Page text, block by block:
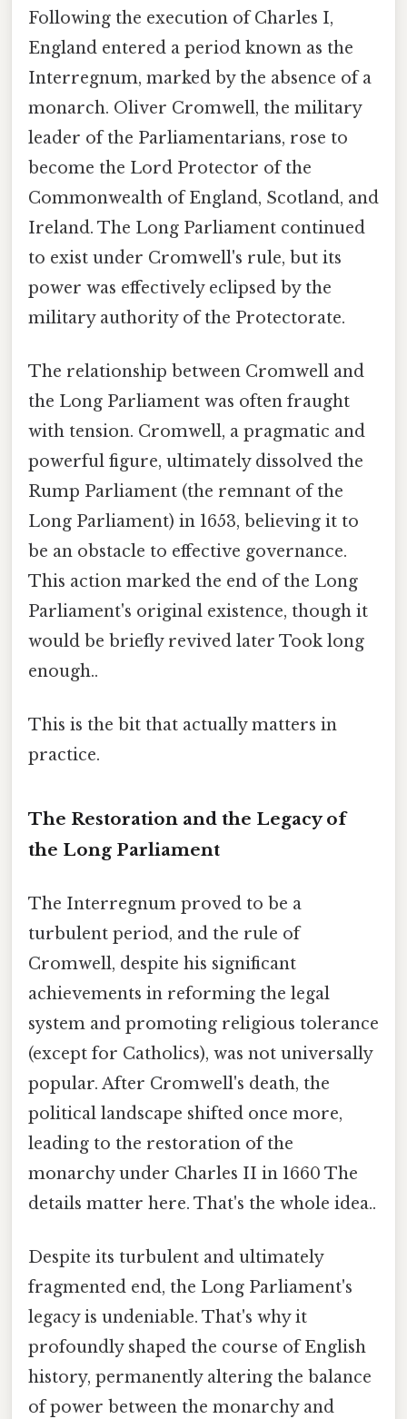
Following the execution of Charles I,
England entered a period known as the
Interregnum, marked by the absence of a
monarch. Oliver Cromwell, the military
leader of the Parliamentarians, rose to
become the Lord Protector of the
Commonwealth of England, Scotland, and
Ireland. The Long Parliament continued
to exist under Cromwell's rule, but its
power was effectively eclipsed by the
military authority of the Protectorate.
The relationship between Cromwell and
the Long Parliament was often fraught
with tension. Cromwell, a pragmatic and
powerful figure, ultimately dissolved the
Rump Parliament (the remnant of the
Long Parliament) in 1653, believing it to
be an obstacle to effective governance.
This action marked the end of the Long
Parliament's original existence, though it
would be briefly revived later Took long
enough..
This is the bit that actually matters in
practice.
The Restoration and the Legacy of
the Long Parliament
The Interregnum proved to be a
turbulent period, and the rule of
Cromwell, despite his significant
achievements in reforming the legal
system and promoting religious tolerance
(except for Catholics), was not universally
popular. After Cromwell's death, the
political landscape shifted once more,
leading to the restoration of the
monarchy under Charles II in 1660 The
details matter here. That's the whole idea..
Despite its turbulent and ultimately
fragmented end, the Long Parliament's
legacy is undeniable. That's why it
profoundly shaped the course of English
history, permanently altering the balance
of power between the monarchy and